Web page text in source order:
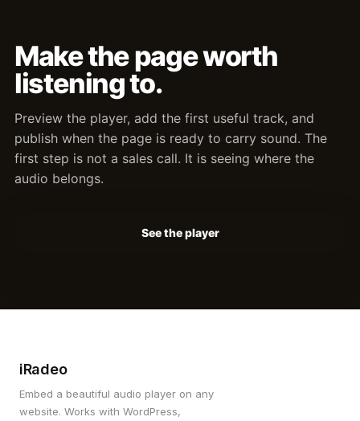
Make the page worth
listening to.
Preview the player, add the first useful track, and
publish when the page is ready to carry sound. The
first step is not a sales call. It is seeing where the
audio belongs.
See the player
iRadeo
Embed a beautiful audio player on any
website. Works with WordPress,